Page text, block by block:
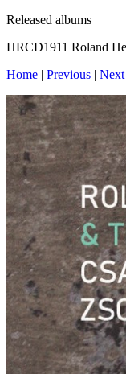
Released albums
HRCD1911 Roland
Home | Previous | Next